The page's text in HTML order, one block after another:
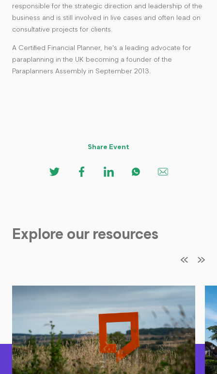
responsible for the strategic direction and leadership of the
business and is still involved in live cases and often lead on
consultative projects for clients.
A Certified Financial Planner, he's a leading advocate for
paraplanning in the UK becoming a founder of the
Paraplanners Assembly in September 2013.
Share Event
Explore our resources